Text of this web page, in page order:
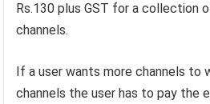
Rs.130 plus GST for a collection
channels.
If a user wants more channels
channels the user has to pay the